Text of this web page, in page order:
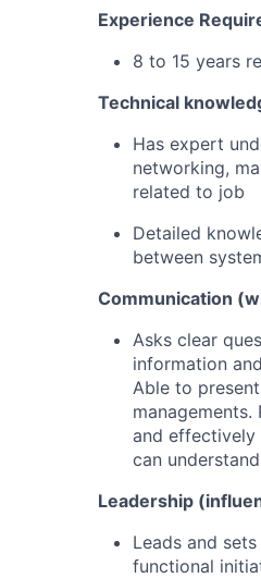
Experience
8 to 15 years
Technical
Has expert
networking,
related to job
Detailed
between
Communication
Asks clear
information
Able to
and effectively
can
Leadership
Leads and
functional